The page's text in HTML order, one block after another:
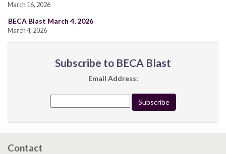
March 16, 2026
BECA Blast March 4, 2026
March 4, 2026
Subscribe to BECA Blast
Email Address:
Contact